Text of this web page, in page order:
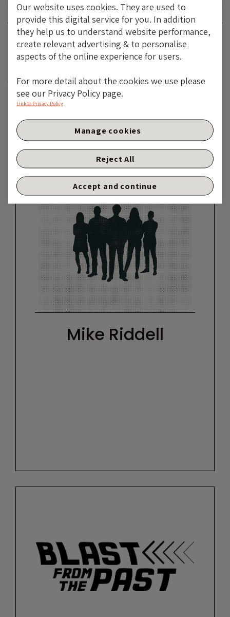
Category: ASSET CLASSES BOND CATEGORIES
MACRO AND
economy
Mike Riddell
Our website uses cookies. They are used to
provide this digital service for you. In addition
they help us to understand website performance,
create relevant advertising & to personalise
aspects of the online experience for users.
For more detail about the cookies we use please
see our Privacy Policy page.
Link to Privacy Policy
Reject All
Accept and continue
Manage cookies